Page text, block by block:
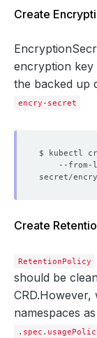
Create
encryption key
the backed up
encry-secret
$ kubectl
--from-
Create
RetentionPolicy
should be
namespaces